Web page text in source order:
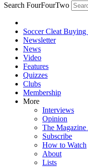
Search FourFourTwo
Soccer Cleat Buying
Newsletter
News
Video
Features
Quizzes
Clubs
Membership
More
Interviews
Opinion
The
Subscribe
How to Watch
About
Lists